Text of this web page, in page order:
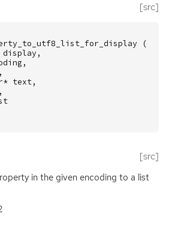
[src]
(
display ,
,
,
* text,
,
[src]
in the given encoding to a list